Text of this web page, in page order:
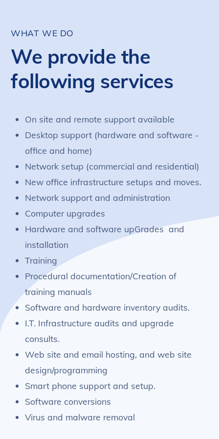
WHAT WE DO
We provide the
following services
On site and remote support available
Desktop support (hardware and software -
office and home)
Network setup (commercial and residential)
New office infrastructure setups and moves.
Network support and administration
Computer upgrades
Hardware and software upGrades and
installation
Training
Procedural documentation/Creation of
training manuals
Software and hardware inventory audits.
I.T. Infrastructure audits and upgrade
consults.
Web site and email hosting, and web site
design/programming
Smart phone support and setup.
Software conversions
Virus and malware removal